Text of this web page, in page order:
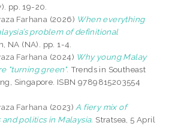
pp. 19-20.
Farhana (2026) When everything
problem of definitional
NA (NA). pp. 1-4.
Farhana (2024) Why young Malay
"turning green". Trends in Southeast
Singapore. ISBN 9789815203554
Farhana (2023) A fiery mix of
politics in Malaysia. Stratsea, 5 April